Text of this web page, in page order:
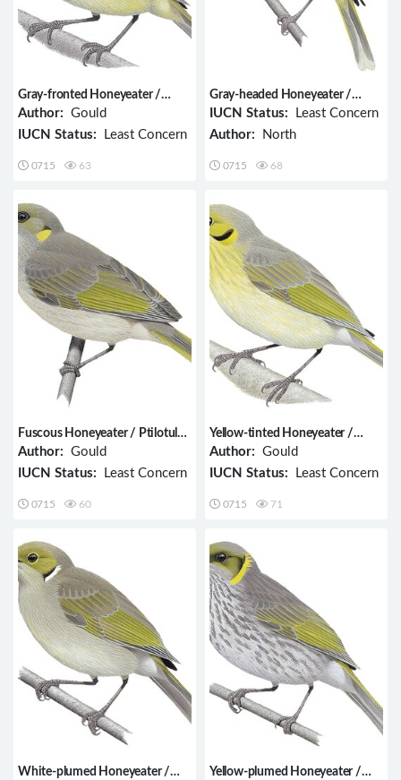
Gray-fronted Honeyeater /
Ptilotula plumula
Author: Gould
IUCN Status: Least Concern
0715 63
Gray-headed Honeyeater /
Ptilotula keartlandi
IUCN Status: Least Concern
Author: North
0715 68
Fuscous Honeyeater / Ptilotula
fusca
Author: Gould
IUCN Status: Least Concern
0715 60
Yellow-tinted Honeyeater /
Ptilotula flavescens
Author: Gould
IUCN Status: Least Concern
0715 71
White-plumed Honeyeater /
Yellow-plumed Honeyeater /